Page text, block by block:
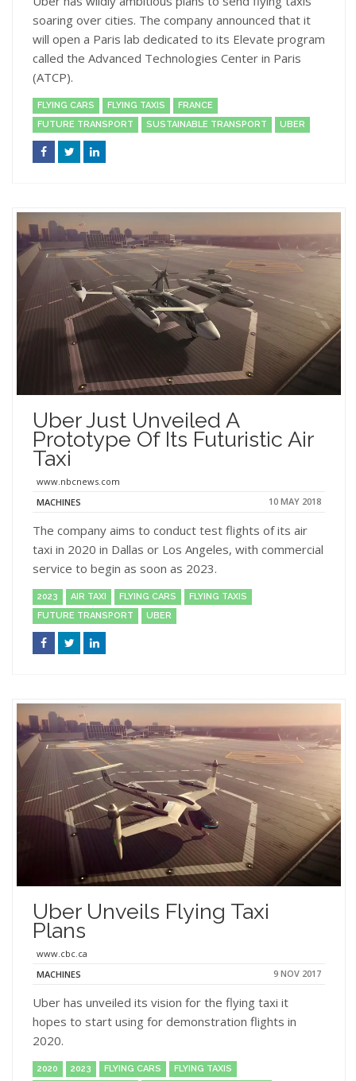
soaring over cities. The company announced that it
will open a Paris lab dedicated to its Elevate program
called the Advanced Technologies Center in Paris
(ATCP).
FLYING CARS FLYING TAXIS
FRANCE
FUTURE TRANSPORT
SUSTAINABLE TRANSPORT UBER
Uber Just Unveiled A
Prototype Of Its Futuristic Air
Taxi
www.nbcnews.com
MACHINES
10 MAY 2018
The company aims to conduct test flights of its air
taxi in 2020 in Dallas or Los Angeles, with commercial
service to begin as soon as 2023.
2023 AIR TAXI FLYING CARS
FLYING TAXIS
FUTURE TRANSPORT
UBER
Uber Unveils Flying Taxi
Plans
www.cbc.ca
MACHINES
9 NOV 2017
Uber has unveiled its vision for the flying taxi it
hopes to start using for demonstration flights in
2020.
2020 2023 FLYING CARS FLYING TAXIS